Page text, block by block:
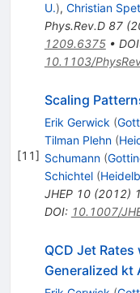
U.), Christian
Phys.Rev.D 87(
1209.6375• DOI
10.1103/
[11]
Scaling
Erik Gerwick (
Tilman Plehn (
Schumann (
Schichtel (
JHEP 10(2012)
DOI: 10.1007/
QCD Jet
Generalized kt